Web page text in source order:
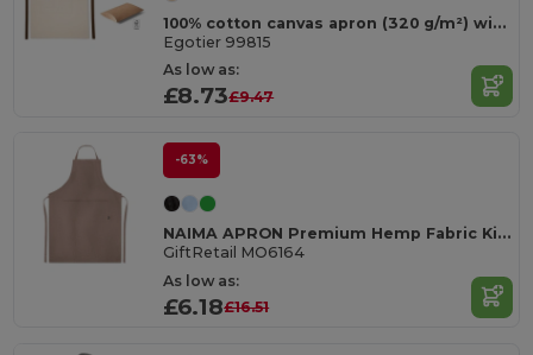
100% cotton canvas apron (320 g/m²) with metal details
Egotier 99815
As low as:
£8.73£9.47
-63%
NAIMA APRON Premium Hemp Fabric Kitchen Apron with Adjustable Strap
GiftRetail MO6164
As low as:
£6.18£16.51